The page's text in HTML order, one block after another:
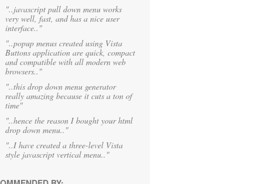
"..javascript pull down menu works
very well, fast, and has a nice user
interface.."
"..popup menus created using Vista
Buttons application are quick, compact
and compatible with all modern web
browsers.."
"..this drop down menu generator
really amazing because it cuts a ton of
time"
"..hence the reason I bought your html
drop down menu.."
"..I have created a three-level Vista
style javascript vertical menu.."